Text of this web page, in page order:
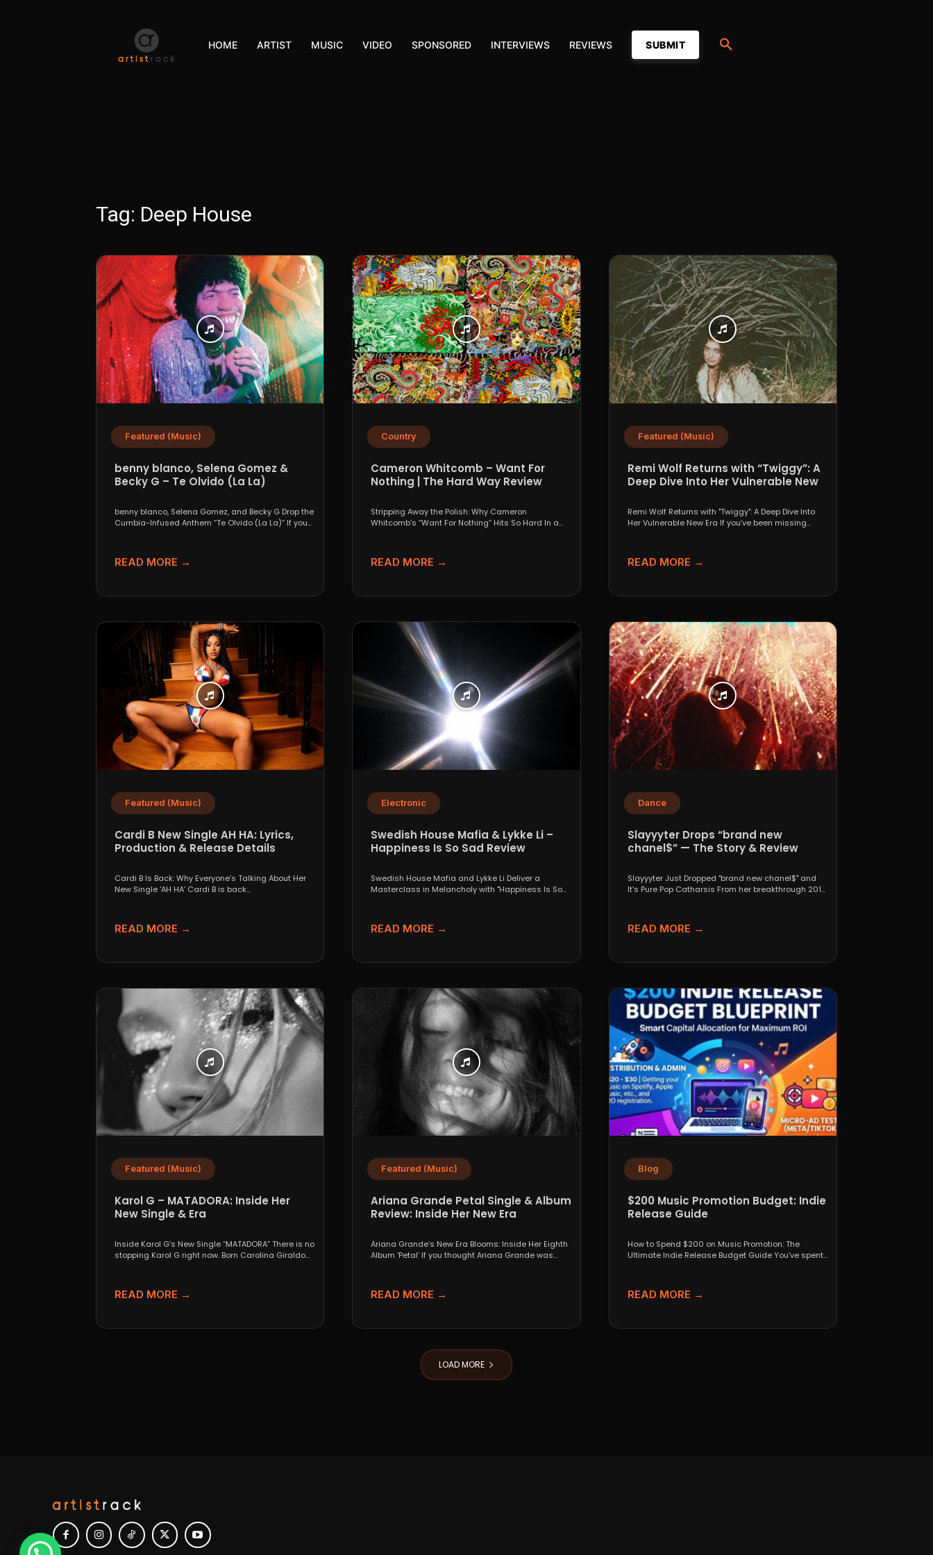
HOME ARTIST MUSIC VIDEO SPONSORED INTERVIEWS REVIEWS SUBMIT
Tag: Deep House
Featured (Music)
benny blanco, Selena Gomez &
Becky G – Te Olvido (La La)
benny blanco, Selena Gomez, and Becky G Drop the
Cumbia-Infused Anthem “Te Olvido (La La)” If you...
READ MORE →
Country
Cameron Whitcomb – Want For
Nothing | The Hard Way Review
Stripping Away the Polish: Why Cameron
Whitcomb’s “Want For Nothing” Hits So Hard In a
READ MORE →
Featured (Music)
Remi Wolf Returns with “Twiggy”: A
Deep Dive Into Her Vulnerable New
Remi Wolf Returns with "Twiggy": A Deep Dive Into
Her Vulnerable New Era If you’ve been missing...
READ MORE →
Featured (Music)
Cardi B New Single AH HA: Lyrics,
Production & Release Details
Cardi B Is Back: Why Everyone’s Talking About Her
New Single ‘AH HA’ Cardi B is back...
READ MORE →
Electronic
Swedish House Mafia & Lykke Li –
Happiness Is So Sad Review
Swedish House Mafia and Lykke Li Deliver a
Masterclass in Melancholy with "Happiness Is So
READ MORE →
Dance
Slayyyter Drops “brand new
chanel$” — The Story & Review
Slayyyter Just Dropped "brand new chanel$" and
It’s Pure Pop Catharsis From her breakthrough 2019
READ MORE →
Featured (Music)
Karol G – MATADORA: Inside Her
New Single & Era
Inside Karol G’s New Single “MATADORA” There is no
stopping Karol G right now. Born Carolina Giraldo...
READ MORE →
Featured (Music)
Ariana Grande Petal Single & Album
Review: Inside Her New Era
Ariana Grande’s New Era Blooms: Inside Her Eighth
Album ‘Petal’ If you thought Ariana Grande was
READ MORE →
Blog
$200 Music Promotion Budget: Indie
Release Guide
How to Spend $200 on Music Promotion: The
Ultimate Indie Release Budget Guide You’ve spent
READ MORE →
LOAD MORE